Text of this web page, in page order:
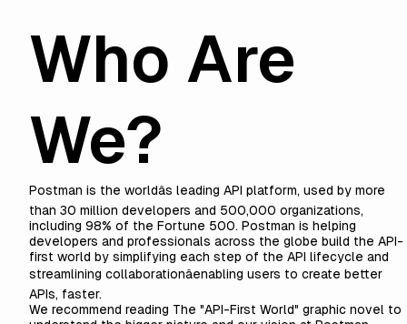
Who Are
We?
Postman is the worldâs leading API platform, used by more
than 30 million developers and 500,000 organizations,
including 98% of the Fortune 500. Postman is helping
developers and professionals across the globe build the API-
first world by simplifying each step of the API lifecycle and
streamlining collaborationâenabling users to create better
APIs, faster.
We recommend reading The "API-First World" graphic novel to